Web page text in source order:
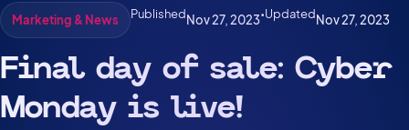
Marketing & News PublishedNov 27, 2023•UpdatedNov 27, 2023
Final day of sale: Cyber
Monday is live!